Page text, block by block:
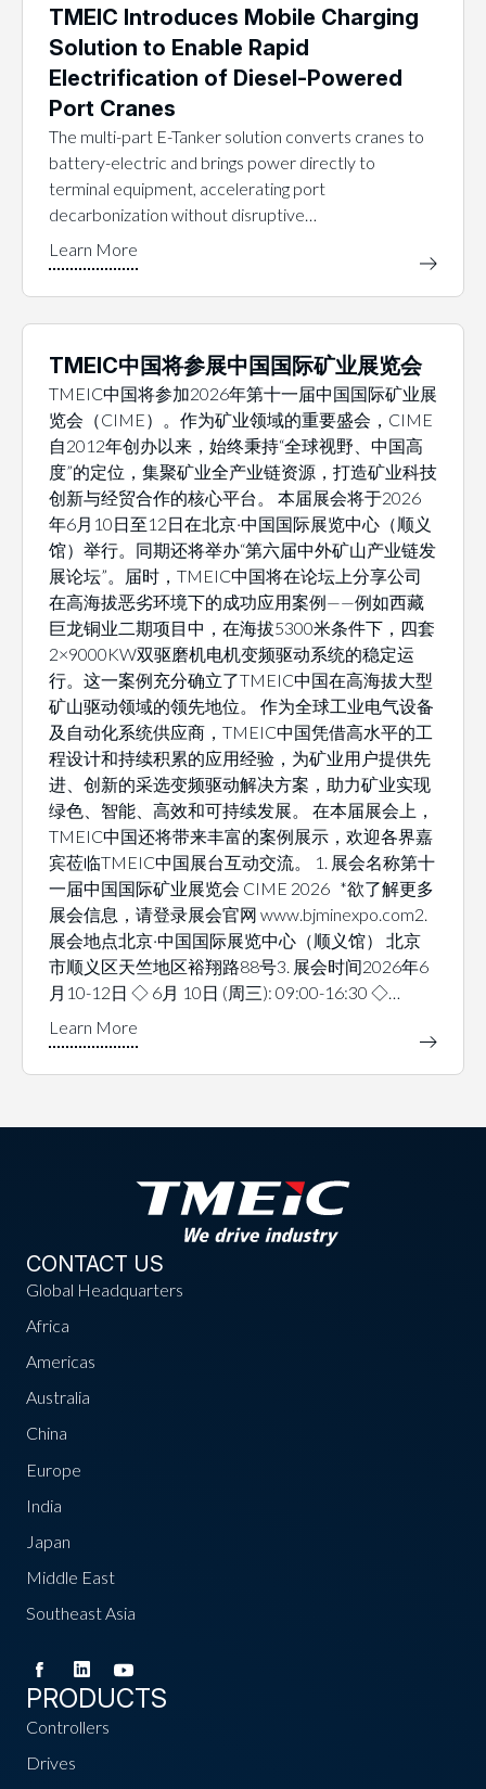
TMEIC Introduces Mobile Charging
Solution to Enable Rapid
Electrification of Diesel-Powered
Port Cranes
The multi-part E-Tanker solution converts cranes to
battery-electric and brings power directly to
terminal equipment, accelerating port
decarbonization without disruptive…
TMEIC中国将参展中国国际矿业展览会
TMEIC中国将参加2026年第十一届中国国际矿业展
览会（CIME）。作为矿业领域的重要盛会，CIME
自2012年创办以来，始终秉持“全球视野、中国高
度”的定位，集聚矿业全产业链资源，打造矿业科技
创新与经贸合作的核心平台。 本届展会将于2026
年6月10日至12日在北京·中国国际展览中心（顺义
馆）举行。同期还将举办“第六届中外矿山产业链发
展论坛”。届时，TMEIC中国将在论坛上分享公司
在高海拔恶劣环境下的成功应用案例——例如西藏
巨龙铜业二期项目中，在海拔5300米条件下，四套
2×9000KW双驱磨机电机变频驱动系统的稳定运
行。这一案例充分确立了TMEIC中国在高海拔大型
矿山驱动领域的领先地位。 作为全球工业电气设备
及自动化系统供应商，TMEIC中国凭借高水平的工
程设计和持续积累的应用经验，为矿业用户提供先
进、创新的采选变频驱动解决方案，助力矿业实现
绿色、智能、高效和可持续发展。 在本届展会上，
TMEIC中国还将带来丰富的案例展示，欢迎各界嘉
宾莅临TMEIC中国展台互动交流。 1. 展会名称第十
一届中国国际矿业展览会 CIME 2026 *欲了解更多
展会信息，请登录展会官网 www.bjminexpo.com2.
展会地点北京·中国国际展览中心（顺义馆） 北京
市顺义区天竺地区裕翔路88号3. 展会时间2026年6
月10-12日 ◇ 6月 10日 (周三): 09:00-16:30 ◇…
CONTACT US
Global Headquarters
Africa
Americas
Australia
China
Europe
India
Japan
Middle East
Southeast Asia
PRODUCTS
Controllers
Drives